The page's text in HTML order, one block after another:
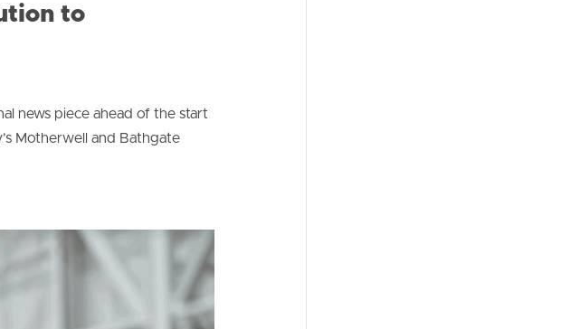
to
news piece ahead of the start
Motherwell and Bathgate